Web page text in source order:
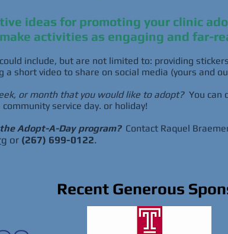
ideas for promoting your clinic
activities as engaging and far-
include, but are not limited to: providing
short video to share on social media (yours and
or month that you would like to adopt? You can
service day. or holiday!
Adopt-A-Day program? Contact Raquel
or (267) 699-0122.
Recent Generous